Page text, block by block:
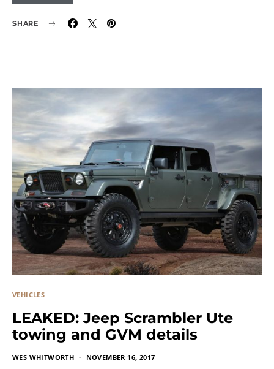
SHARE
VEHICLES
LEAKED: Jeep Scrambler Ute
towing and GVM details
WES WHITWORTH NOVEMBER 16, 2017